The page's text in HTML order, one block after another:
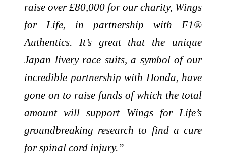
raise over £80,000 for our charity, Wings
for Life, in partnership with F1®
Authentics. It’s great that the unique
Japan livery race suits, a symbol of our
incredible partnership with Honda, have
gone on to raise funds of which the total
amount will support Wings for Life’s
groundbreaking research to find a cure
for spinal cord injury.”